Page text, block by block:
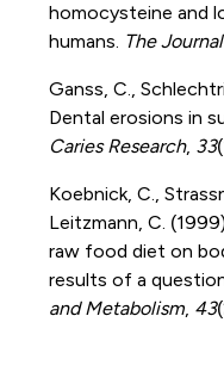
homocysteine and
humans. The
Ganss, C.,
Dental erosions in
Caries Research, 33
Koebnick, C.,
Leitzmann, C.
raw food diet on
results of a
and Metabolism, 43